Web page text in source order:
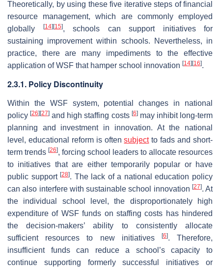
Theoretically, by using these five iterative steps of financial
resource management, which are commonly employed
globally
[14] [15], schools can support initiatives for
sustaining improvement within schools. Nevertheless, in
practice, there are many impediments to the effective
application of WSF that hamper school innovation [14] [16].
2.3.1. Policy Discontinuity
Within the WSF system, potential changes in national
policy[26] [27] and high staffing costs [6]may inhibit long-term
planning and investment in innovation. At the national
level, educational reform is oftensubjectto fads and short-
term trends [26], forcing school leaders to allocate resources
to initiatives that are either temporarily popular or have
public support[28]. The lack of a national education policy
can also interfere with sustainable school innovation [27]. At
the individual school level, the disproportionately high
expenditure of WSF funds on staffing costs has hindered
the decision-makers’ ability to consistently allocate
sufficient resources to new initiatives
[6]. Therefore,
insufficient funds can reduce a school’s capacity to
continue supporting formerly successful initiatives or